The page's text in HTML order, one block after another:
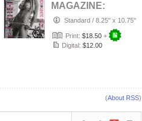
MAGAZINE:
AUGUST 2026
THE BLACK AND
WHITE ISSUE
Standard / 8.25" x 10.75"
Print: $18.50 +
Digital: $12.00
(About RSS)